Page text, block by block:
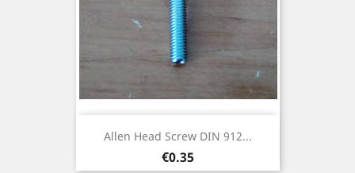
Allen Head Screw DIN 912...
Price
€0.35